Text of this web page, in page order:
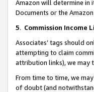
Amazon will determine in
Documents or the
5. Commission Income
Associates’ tags should
attempting to claim
attribution links), we may
From time to time, we
of doubt (and